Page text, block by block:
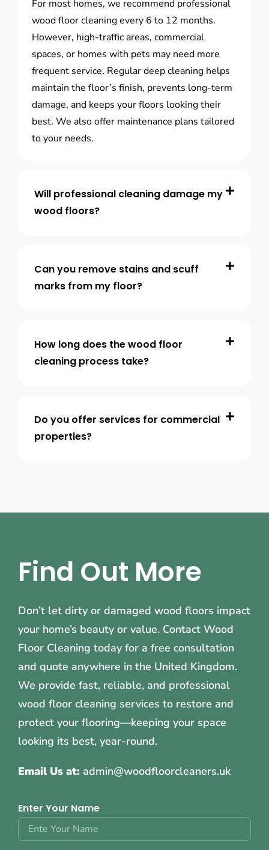
For most homes, we recommend professional
wood floor cleaning every 6 to 12 months.
However, high-traffic areas, commercial
spaces, or homes with pets may need more
frequent service. Regular deep cleaning helps
maintain the floor’s finish, prevents long-term
damage, and keeps your floors looking their
best. We also offer maintenance plans tailored
to your needs.
Will professional cleaning damage my
wood floors?
Can you remove stains and scuff
marks from my floor?
How long does the wood floor
cleaning process take?
Do you offer services for commercial
properties?
Find Out More
Don’t let dirty or damaged wood floors impact
your home’s beauty or value. Contact Wood
Floor Cleaning today for a free consultation
and quote anywhere in the United Kingdom.
We provide fast, reliable, and professional
wood floor cleaning services to restore and
protect your flooring—keeping your space
looking its best, year-round.
Email Us at: admin@woodfloorcleaners.uk
Enter Your Name